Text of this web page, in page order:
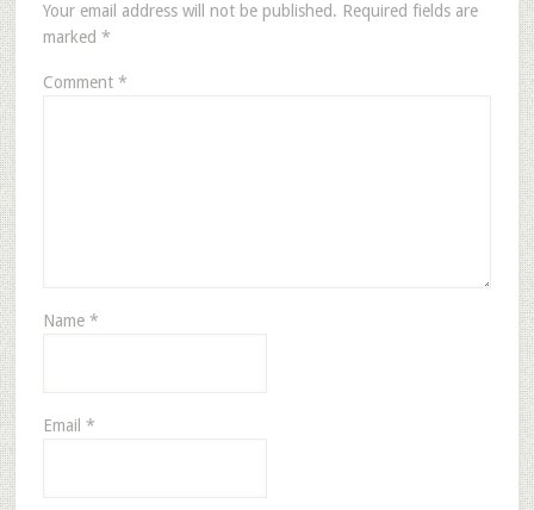
Your email address will not be published. Required fields are
marked *
Comment *
Name *
Email *